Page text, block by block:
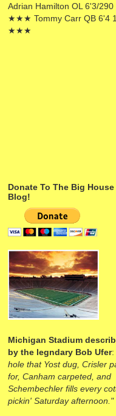
Adrian Hamilton OL 6'3/290
★★★ Tommy Carr QB 6'4
★★★
Donate To The Big House
Blog!
Michigan Stadium
by the legndary Bob Ufer:
hole that Yost dug, Crisler
for, Canham carpeted, and
Schembechler fills every
pickin' Saturday afternoon."